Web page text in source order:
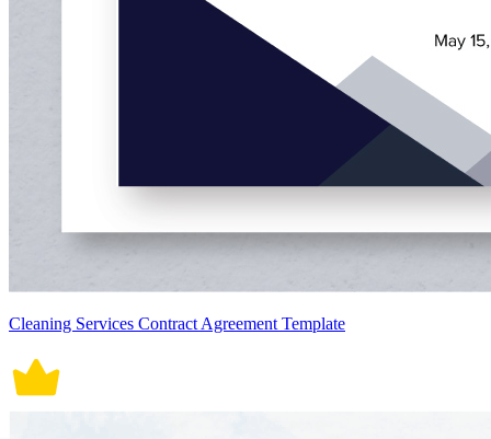
Cleaning Services Contract Agreement Template